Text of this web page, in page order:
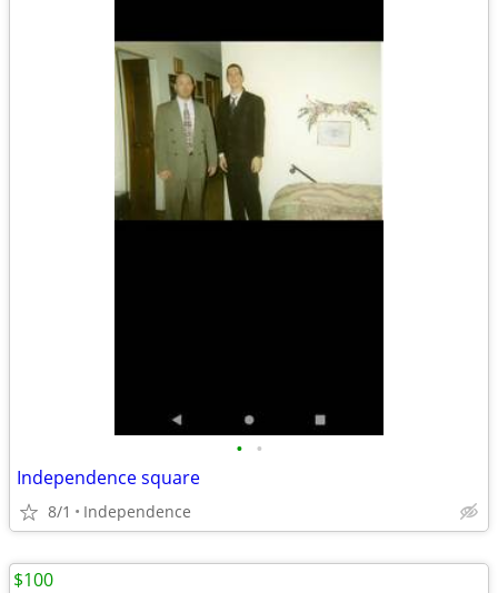
• •
Independence square
8/1 Independence
$100